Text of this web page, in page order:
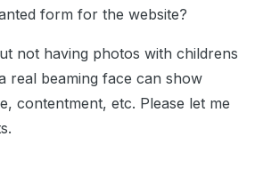
form for the website?
not having photos with childrens
real beaming face can show
contentment, etc. Please let me